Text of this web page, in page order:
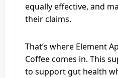
equally effective, and
their claims.
That’s where Element
Coffee comes in. This
to support gut health